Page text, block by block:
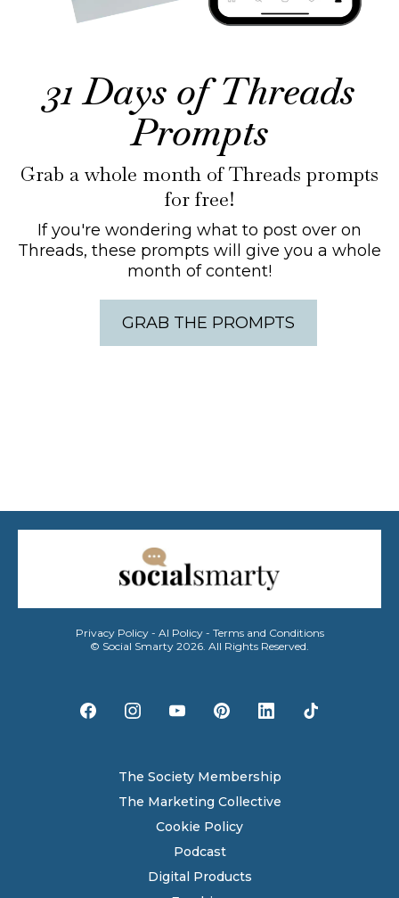
31 Days of Threads
Prompts
Grab a whole month of Threads prompts
for free!
If you're wondering what to post over on
Threads, these prompts will give you a whole
month of content!
GRAB THE PROMPTS
Privacy Policy- AI Policy- Terms and Conditions
© Social Smarty 2026. All Rights Reserved.
The Society Membership
The Marketing Collective
Cookie Policy
Podcast
Digital Products